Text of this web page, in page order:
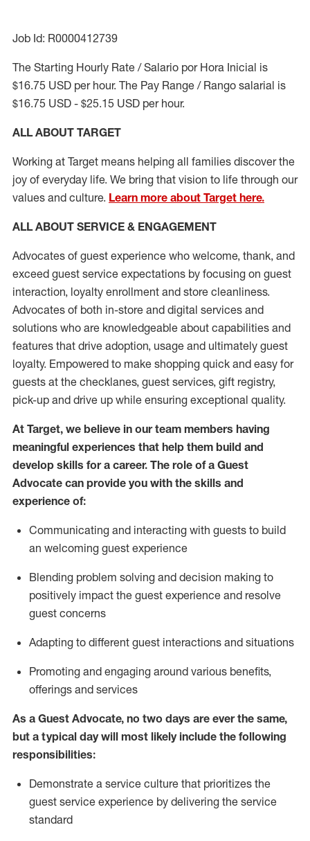
Job Id: R0000412739
The Starting Hourly Rate / Salario por Hora Inicial is
$16.75 USD per hour. The Pay Range / Rango salarial is
$16.75 USD - $25.15 USD per hour.
ALL ABOUT TARGET
Working at Target means helping all families discover the
joy of everyday life. We bring that vision to life through our
values and culture. Learn more about Target here.
ALL ABOUT SERVICE & ENGAGEMENT
Advocates of guest experience who welcome, thank, and
exceed guest service expectations by focusing on guest
interaction, loyalty enrollment and store cleanliness.
Advocates of both in-store and digital services and
solutions who are knowledgeable about capabilities and
features that drive adoption, usage and ultimately guest
loyalty. Empowered to make shopping quick and easy for
guests at the checklanes, guest services, gift registry,
pick-up and drive up while ensuring exceptional quality.
At Target, we believe in our team members having
meaningful experiences that help them build and
develop skills for a career. The role of a Guest
Advocate can provide you with the skills and
experience of:
Communicating and interacting with guests to build
an welcoming guest experience
Blending problem solving and decision making to
positively impact the guest experience and resolve
guest concerns
Adapting to different guest interactions and situations
Promoting and engaging around various benefits,
offerings and services
As a Guest Advocate, no two days are ever the same,
but a typical day will most likely include the following
responsibilities:
Demonstrate a service culture that prioritizes the
guest service experience by delivering the service
standard